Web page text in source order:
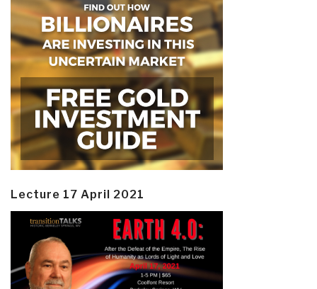
Lecture 17 April 2021